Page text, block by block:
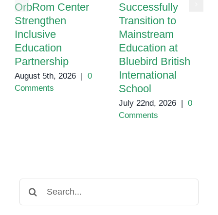
OrbRom Center
Strengthen
Inclusive
Education
Partnership
August 5th, 2026 | 0
Comments
Successfully
Transition to
Mainstream
Education at
Bluebird British
International
School
July 22nd, 2026 | 0
Comments
for: